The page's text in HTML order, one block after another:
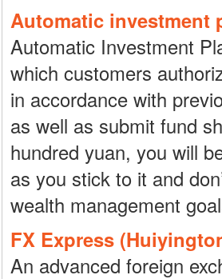
Automatic investment
Automatic Investment
which customers
in accordance with
as well as submit fund
hundred yuan, you will
as you stick to it and
wealth management
FX Express
An advanced foreign